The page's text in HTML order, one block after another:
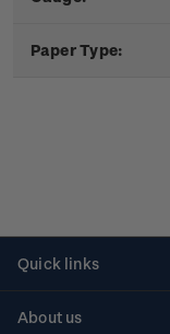
Paper Type:
Quick links
About us